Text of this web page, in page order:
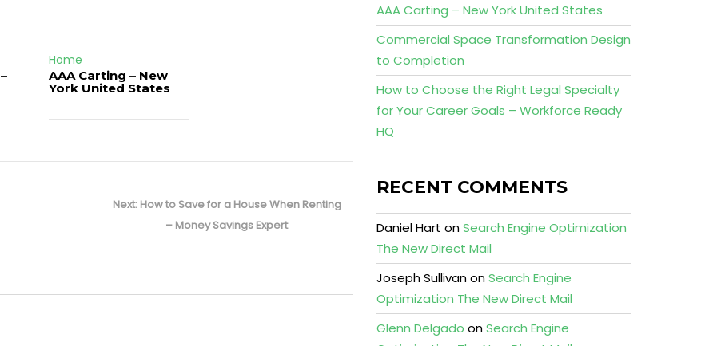
Home
AAA Carting – New
York United States
Next: Next
How to Save for a House When Renting
– Money Savings Expert
AAA Carting – New York United States
Commercial Space Transformation Design
to Completion
How to Choose the Right Legal Specialty
for Your Career Goals – Workforce Ready
HQ
RECENT COMMENTS
Daniel Hart onSearch Engine Optimization
The New Direct Mail
Joseph SullivanonSearch Engine
Optimization The New Direct Mail
Glenn Delgado onSearch Engine